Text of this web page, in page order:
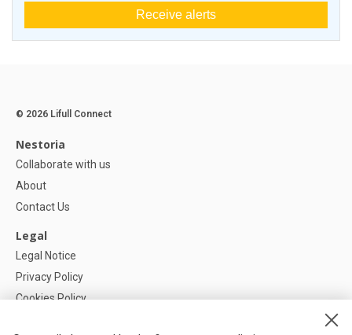
Receive alerts
© 2026 Lifull Connect
Nestoria
Collaborate with us
About
Contact Us
Legal
Legal Notice
Privacy Policy
Cookies Policy